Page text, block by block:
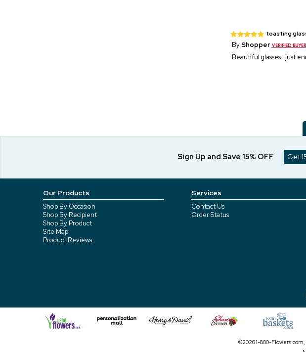
toasting
ByShopper
Beautiful glasses...just
Sign Up and Save 15% OFF Get
Our Products
Shop By Occasion
Shop By Recipient
Shop By Product
Site Map
Product Reviews
Services
Contact Us
Order Status
©2026 1-800-